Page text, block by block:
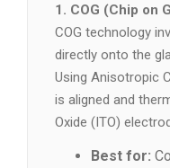
1. COG (Chip on
COG technology
directly onto the
Using Anisotropic
is aligned and
Oxide (ITO)
Best for: